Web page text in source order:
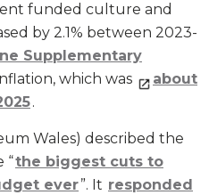
funded culture and
by 2.1% between 2023-
Supplementary
which was
about
.
Wales) described the
“the biggest cuts to
ever”. It responded